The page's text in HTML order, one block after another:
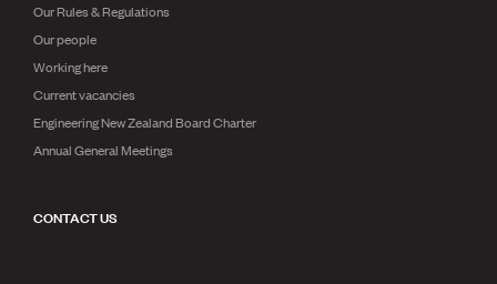
Our Rules & Regulations
Our people
Working here
Current vacancies
Engineering New Zealand Board Charter
Annual General Meetings
CONTACT US